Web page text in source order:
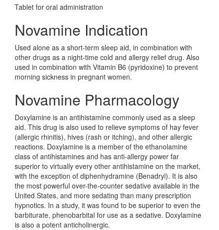
Tablet for oral administration
Novamine Indication
Used alone as a short-term sleep aid, in combination with
other drugs as a night-time cold and allergy relief drug. Also
used in combination with Vitamin B6 (pyridoxine) to prevent
morning sickness in pregnant women.
Novamine Pharmacology
Doxylamine is an antihistamine commonly used as a sleep
aid. This drug is also used to relieve symptoms of hay fever
(allergic rhinitis), hives (rash or itching), and other allergic
reactions. Doxylamine is a member of the ethanolamine
class of antihistamines and has anti-allergy power far
superior to virtually every other antihistamine on the market,
with the exception of diphenhydramine (Benadryl). It is also
the most powerful over-the-counter sedative available in the
United States, and more sedating than many prescription
hypnotics. In a study, it was found to be superior to even the
barbiturate, phenobarbital for use as a sedative. Doxylamine
is also a potent anticholinergic.